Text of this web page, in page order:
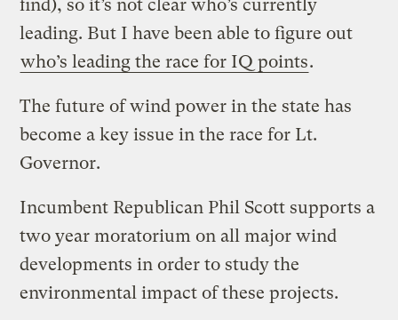
find), so it’s not clear who’s currently
leading. But I have been able to figure out
who’s leading the race for IQ points.
The future of wind power in the state has
become a key issue in the race for Lt.
Governor.
Incumbent Republican Phil Scott supports a
two year moratorium on all major wind
developments in order to study the
environmental impact of these projects.